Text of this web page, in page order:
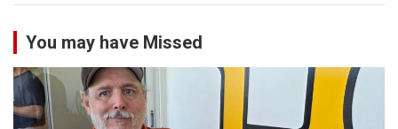
You may have Missed